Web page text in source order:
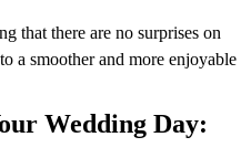
that there are no surprises on
a smoother and more enjoyable
Wedding Day: